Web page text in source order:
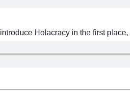
Holacracy in the first